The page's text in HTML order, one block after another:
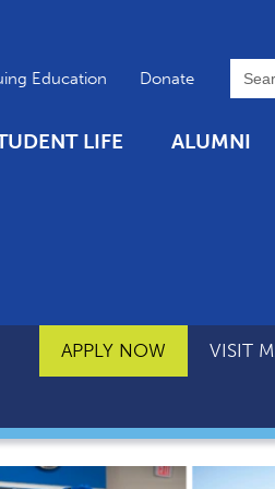
Education Donate
LIFE ALUMNI
APPLY NOW VISIT